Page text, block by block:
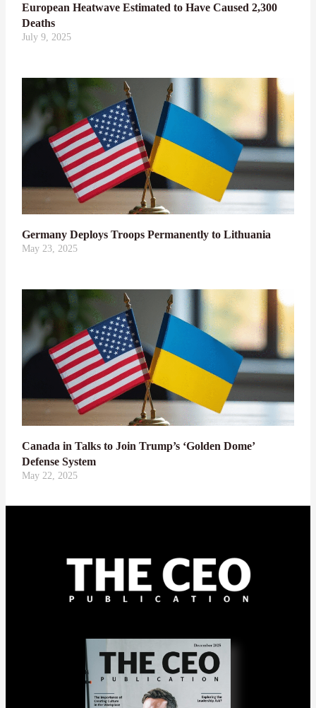
European Heatwave Estimated to Have Caused 2,300
Deaths
July 9, 2025
Germany Deploys Troops Permanently to Lithuania
May 23, 2025
Canada in Talks to Join Trump’s ‘Golden Dome’
Defense System
May 22, 2025